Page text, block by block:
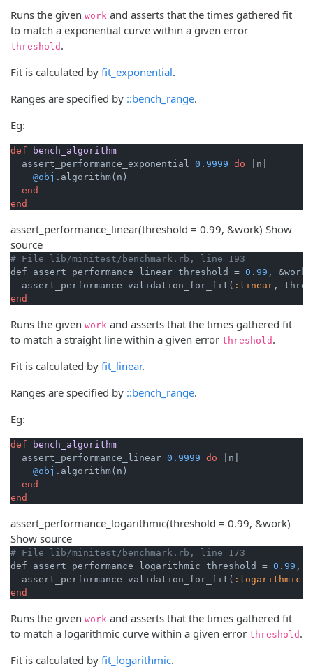
Runs the given work and asserts that the times gathered fit
to match a exponential curve within a given error
threshold .
Fit is calculated by fit_exponential.
Ranges are specified by ::bench_range.
Eg:
def
bench_algorithm
  assert_performance_exponential
0.9999 do
|n|
@obj .algorithm(n)
end
end
assert_performance_linear(threshold = 0.99, &work) Show
source
# File lib/minitest/benchmark.rb, line 193
def assert_performance_linear threshold = 0.99 , &work
  assert_performance validation_for_fit(
:linear
end
Runs the given work and asserts that the times gathered fit
to match a straight line within a given error threshold .
Fit is calculated by fit_linear.
Ranges are specified by ::bench_range.
Eg:
def
bench_algorithm
  assert_performance_linear
0.9999 do
|n|
@obj .algorithm(n)
end
end
assert_performance_logarithmic(threshold = 0.99, &work)
Show source
# File lib/minitest/benchmark.rb, line 173
def assert_performance_logarithmic threshold = 0.99 ,
  assert_performance validation_for_fit(
:logarithmic
end
Runs the given work and asserts that the times gathered fit
to match a logarithmic curve within a given error threshold .
Fit is calculated by fit_logarithmic.